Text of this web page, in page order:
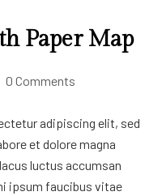
Paper Map
0 Comments
adipiscing elit, sed
et dolore magna
luctus accumsan
ipsum faucibus vitae